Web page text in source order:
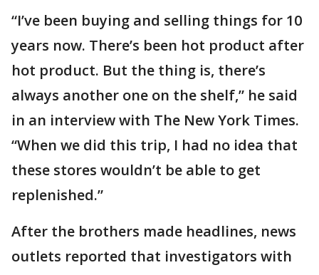
“I’ve been buying and selling things for 10
years now. There’s been hot product after
hot product. But the thing is, there’s
always another one on the shelf,” he said
in an interview with The New York Times.
“When we did this trip, I had no idea that
these stores wouldn’t be able to get
replenished.”
After the brothers made headlines, news
outlets reported that investigators with